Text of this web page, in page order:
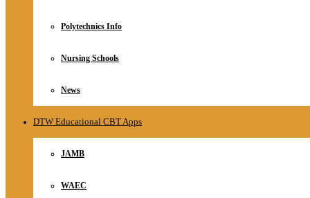
Polytechnics Info
Nursing Schools
News
DTW Educational CBT Apps
JAMB
WAEC